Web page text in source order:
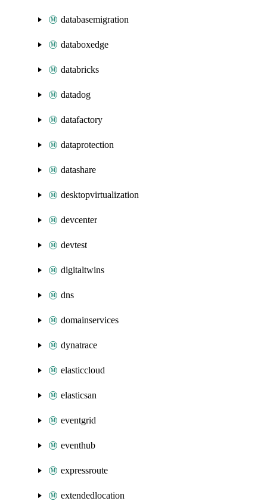
databasemigration
databoxedge
databricks
datadog
datafactory
dataprotection
datashare
desktopvirtualization
devcenter
devtest
digitaltwins
dns
domainservices
dynatrace
elasticcloud
elasticsan
eventgrid
eventhub
expressroute
extendedlocation